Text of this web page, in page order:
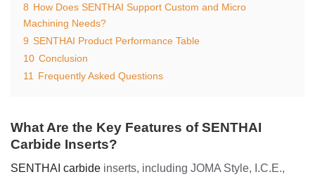
8 How Does SENTHAI Support Custom and Micro
Machining Needs?
9 SENTHAI Product Performance Table
10 Conclusion
11
Frequently Asked Questions
What Are the Key Features of SENTHAI
Carbide Inserts?
SENTHAI carbide inserts, including JOMA Style, I.C.E.,